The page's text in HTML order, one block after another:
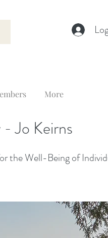
More
Jo Keirns
the Well-Being of